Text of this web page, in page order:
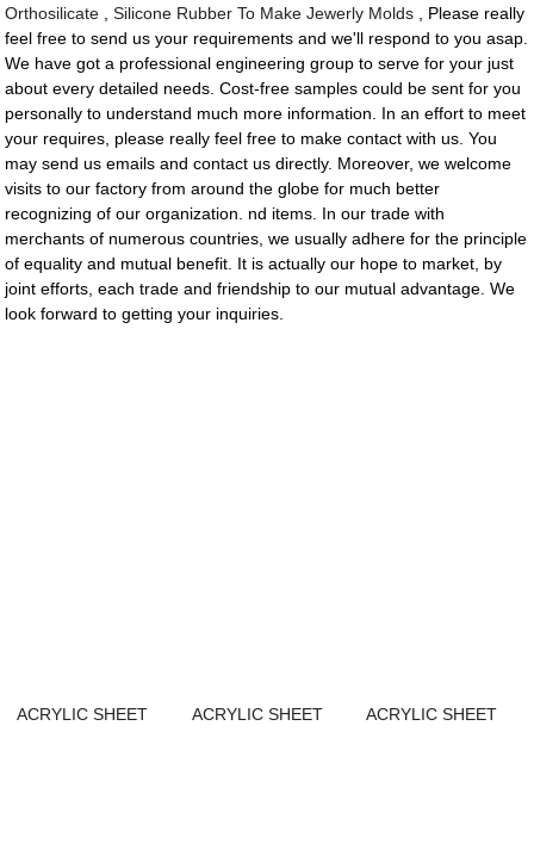
Orthosilicate ,Silicone Rubber To Make Jewerly Molds , Please really
feel free to send us your requirements and we'll respond to you asap.
We have got a professional engineering group to serve for your just
about every detailed needs. Cost-free samples could be sent for you
personally to understand much more information. In an effort to meet
your requires, please really feel free to make contact with us. You
may send us emails and contact us directly. Moreover, we welcome
visits to our factory from around the globe for much better
recognizing of our organization. nd items. In our trade with
merchants of numerous countries, we usually adhere for the principle
of equality and mutual benefit. It is actually our hope to market, by
joint efforts, each trade and friendship to our mutual advantage. We
look forward to getting your inquiries.
ACRYLIC SHEET ACRYLIC SHEET ACRYLIC SHEET